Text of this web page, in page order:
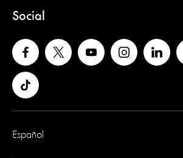
Social
Español